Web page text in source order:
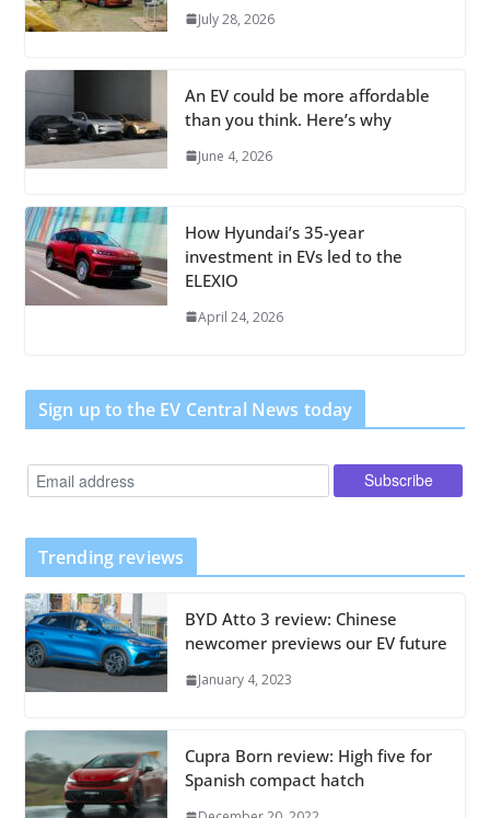
July 28, 2026
An EV could be more affordable
than you think. Here’s why
June 4, 2026
How Hyundai’s 35-year
investment in EVs led to the
ELEXIO
April 24, 2026
Sign up to the EV Central News today
Trending reviews
BYD Atto 3 review: Chinese
newcomer previews our EV future
January 4, 2023
Cupra Born review: High five for
Spanish compact hatch